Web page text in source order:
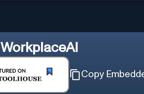
WorkplaceAI
Copy